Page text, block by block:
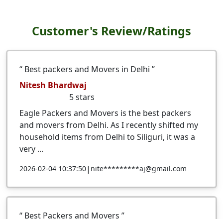
Customer's Review/Ratings
Best packers and Movers in Delhi
Nitesh Bhardwaj
5stars
Eagle Packers and Movers is the best packers
and movers from Delhi. As I recently shifted my
household items from Delhi to Siliguri, it was a
very ...
2026-02-04 10:37:50| nite*********aj@gmail.com
Best Packers and Movers